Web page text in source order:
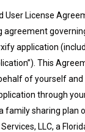
User License
agreement
application
This
of yourself
through
family sharing plan
LLC, a